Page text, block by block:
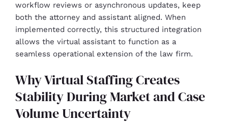
workflow reviews or asynchronous updates, keep
both the attorney and assistant aligned. When
implemented correctly, this structured integration
allows the virtual assistant to function as a
seamless operational extension of the law firm.
Why Virtual Staffing Creates
Stability During Market and Case
Volume Uncertainty